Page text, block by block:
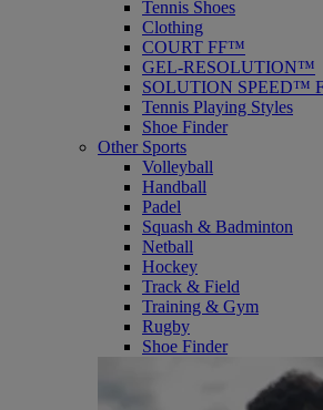
Tennis Shoes
Clothing
COURT FF™
GEL-RESOLUTION™
SOLUTION SPEED™
Tennis Playing Styles
Shoe Finder
Other Sports
Volleyball
Handball
Padel
Squash & Badminton
Netball
Hockey
Track & Field
Training & Gym
Rugby
Shoe Finder